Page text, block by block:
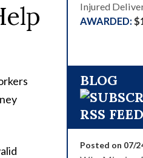
Injured
BLOG
Posted on 07/